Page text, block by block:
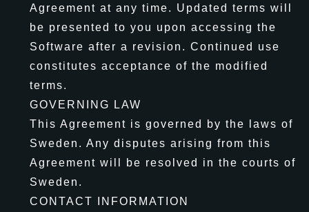
Agreement at any time. Updated terms will
be presented to you upon accessing the
Software after a revision. Continued use
constitutes acceptance of the modified
terms.
GOVERNING LAW
This Agreement is governed by the laws of
Sweden. Any disputes arising from this
Agreement will be resolved in the courts of
Sweden.
CONTACT INFORMATION